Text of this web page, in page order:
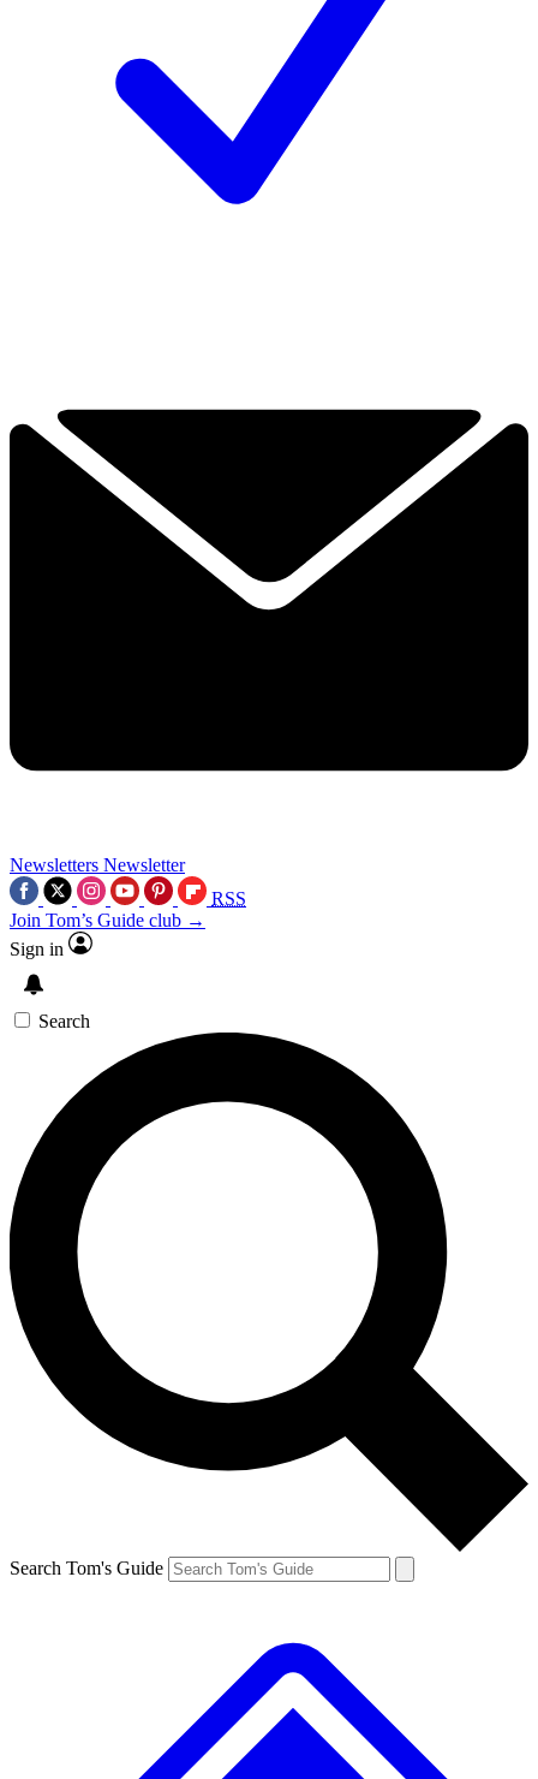
Newsletters Newsletter
RSS
Join Tom’s Guide club →
Sign in
Search
Search Tom's Guide